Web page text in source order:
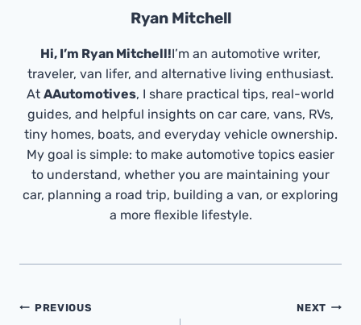
Ryan Mitchell
Hi, I’m Ryan Mitchell!I’m an automotive writer,
traveler, van lifer, and alternative living enthusiast.
At AAutomotives, I share practical tips, real-world
guides, and helpful insights on car care, vans, RVs,
tiny homes, boats, and everyday vehicle ownership.
My goal is simple: to make automotive topics easier
to understand, whether you are maintaining your
car, planning a road trip, building a van, or exploring
a more flexible lifestyle.
PostPREVIOUS NEXT